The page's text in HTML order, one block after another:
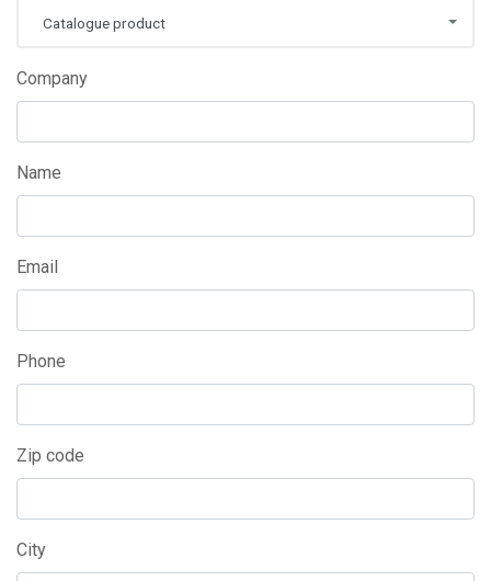
Catalogue product
Company
Name
Email
Phone
Zip code
City